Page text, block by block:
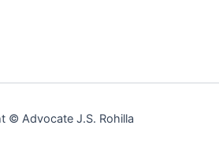
© Advocate J.S. Rohilla